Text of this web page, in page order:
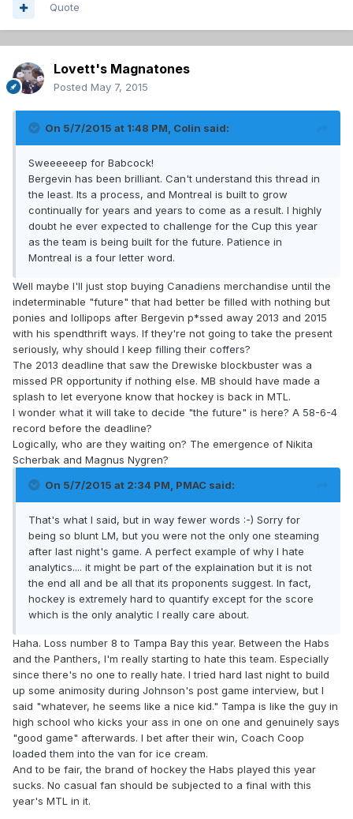
Quote
Lovett's Magnatones
Posted May 7, 2015
On 5/7/2015 at 1:48 PM, Colin said:
Sweeeeeep for Babcock!
Bergevin has been brilliant. Can't understand this thread in
the least. Its a process, and Montreal is built to grow
continually for years and years to come as a result. I highly
doubt he ever expected to challenge for the Cup this year
as the team is being built for the future. Patience in
Montreal is a four letter word.
Well maybe I'll just stop buying Canadiens merchandise until the
indeterminable "future" that had better be filled with nothing but
ponies and lollipops after Bergevin p*ssed away 2013 and 2015
with his spendthrift ways. If they're not going to take the present
seriously, why should I keep filling their coffers?
The 2013 deadline that saw the Drewiske blockbuster was a
missed PR opportunity if nothing else. MB should have made a
splash to let everyone know that hockey is back in MTL.
I wonder what it will take to decide "the future" is here? A 58-6-4
record before the deadline?
Logically, who are they waiting on? The emergence of Nikita
Scherbak and Magnus Nygren?
On 5/7/2015 at 2:34 PM, PMAC said:
That's what I said, but in way fewer words :-) Sorry for
being so blunt LM, but you were not the only one steaming
after last night's game. A perfect example of why I hate
analytics.... it might be part of the explaination but it is not
the end all and be all that its proponents suggest. In fact,
hockey is extremely hard to quantify except for the score
which is the only analytic I really care about.
Haha. Loss number 8 to Tampa Bay this year. Between the Habs
and the Panthers, I'm really starting to hate this team. Especially
since there's no one to really hate. I tried hard last night to build
up some animosity during Johnson's post game interview, but I
said "whatever, he seems like a nice kid." Tampa is like the guy in
high school who kicks your ass in one on one and genuinely says
"good game" afterwards. I bet after their win, Coach Coop
loaded them into the van for ice cream.
And to be fair, the brand of hockey the Habs played this year
sucks. No casual fan should be subjected to a final with this
year's MTL in it.